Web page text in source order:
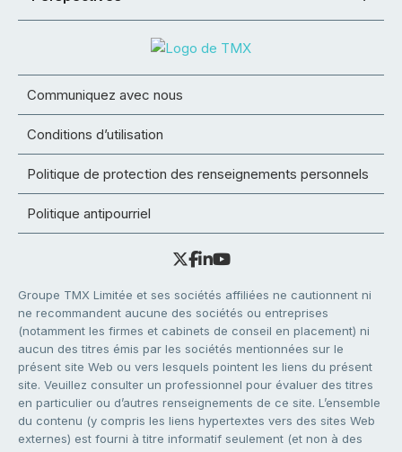
Communiquez avec nous
Conditions d’utilisation
Politique de protection des renseignements personnels
Politique antipourriel
Groupe TMX Limitée et ses sociétés affiliées ne cautionnent ni
ne recommandent aucune des sociétés ou entreprises
(notamment les firmes et cabinets de conseil en placement) ni
aucun des titres émis par les sociétés mentionnées sur le
présent site Web ou vers lesquels pointent les liens du présent
site. Veuillez consulter un professionnel pour évaluer des titres
en particulier ou d’autres renseignements de ce site. L’ensemble
du contenu (y compris les liens hypertextes vers des sites Web
externes) est fourni à titre informatif seulement (et non à des